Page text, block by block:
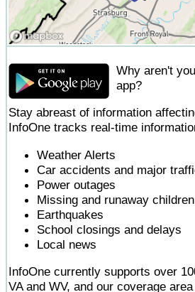
Why aren't
app?
Stay abreast of information
InfoOne tracks real-time
Weather Alerts
Car accidents and major
Power outages
Missing and runaway
Earthquakes
School closings and delays
Local news
InfoOne currently supports over
VA and WV, and our coverage